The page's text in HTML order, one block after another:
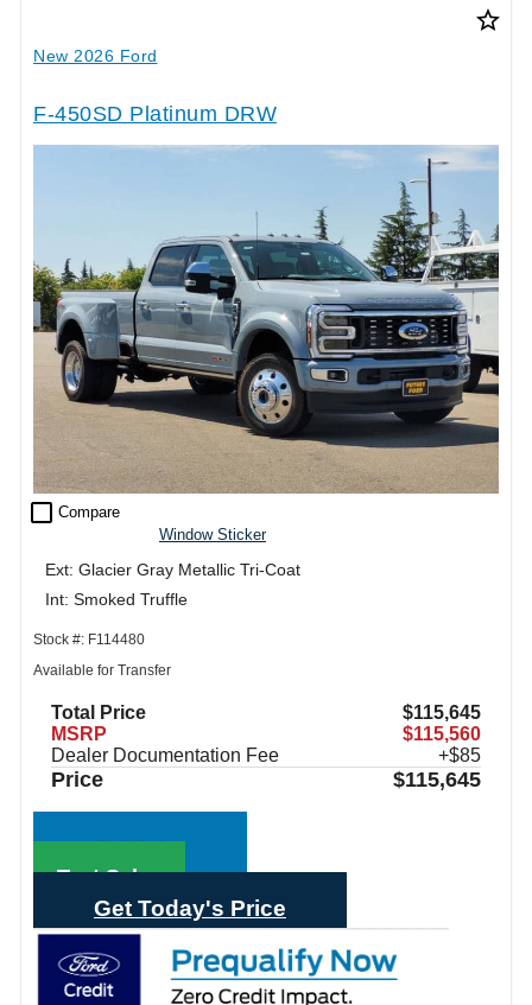
star_border
New 2026 Ford
F-450SD Platinum DRW
check_box_outline_blank Compare
Window Sticker
Ext: Glacier Gray Metallic Tri-Coat
Int: Smoked Truffle
Stock #: F114480
Available for Transfer
Total Price
$115,645
MSRP
$115,560
Dealer Documentation Fee
+$85
Price $115,645
Call Sales
Text Sales
Get Today's Price